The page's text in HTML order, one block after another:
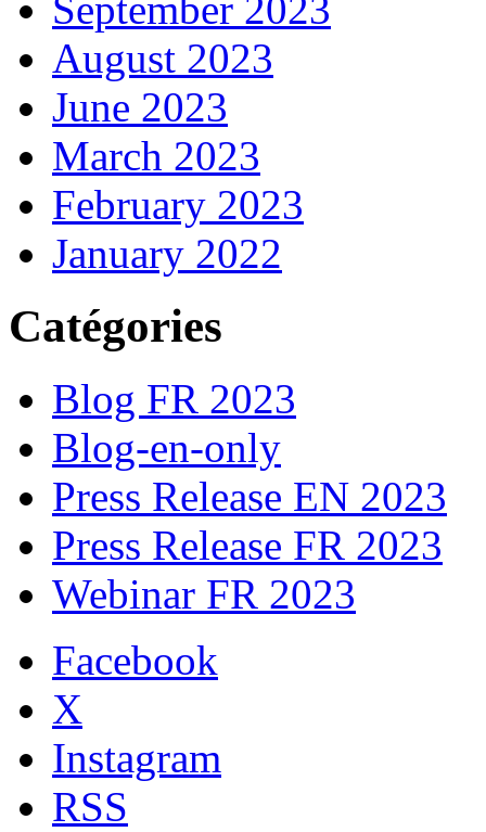
September 2023
August 2023
June 2023
March 2023
February 2023
January 2022
Catégories
Blog FR 2023
Blog-en-only
Press Release EN 2023
Press Release FR 2023
Webinar FR 2023
Facebook
X
Instagram
RSS